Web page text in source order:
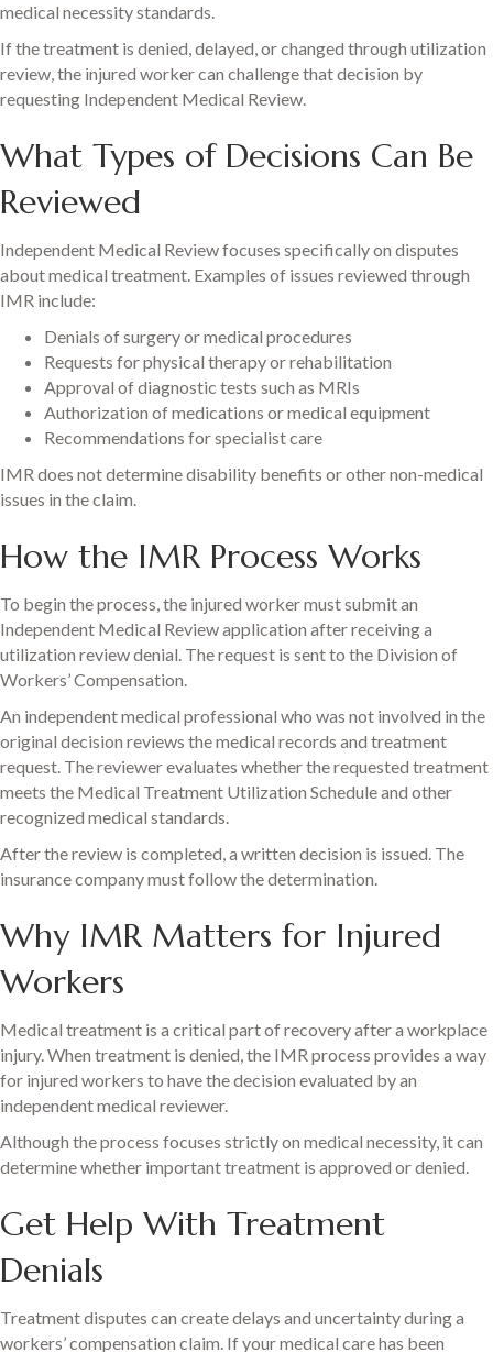
medical necessity standards.
If the treatment is denied, delayed, or changed through utilization
review, the injured worker can challenge that decision by
requesting Independent Medical Review.
What Types of Decisions Can Be
Reviewed
Independent Medical Review focuses specifically on disputes
about medical treatment. Examples of issues reviewed through
IMR include:
Denials of surgery or medical procedures
Requests for physical therapy or rehabilitation
Approval of diagnostic tests such as MRIs
Authorization of medications or medical equipment
Recommendations for specialist care
IMR does not determine disability benefits or other non-medical
issues in the claim.
How the IMR Process Works
To begin the process, the injured worker must submit an
Independent Medical Review application after receiving a
utilization review denial. The request is sent to the Division of
Workers’ Compensation.
An independent medical professional who was not involved in the
original decision reviews the medical records and treatment
request. The reviewer evaluates whether the requested treatment
meets the Medical Treatment Utilization Schedule and other
recognized medical standards.
After the review is completed, a written decision is issued. The
insurance company must follow the determination.
Why IMR Matters for Injured
Workers
Medical treatment is a critical part of recovery after a workplace
injury. When treatment is denied, the IMR process provides a way
for injured workers to have the decision evaluated by an
independent medical reviewer.
Although the process focuses strictly on medical necessity, it can
determine whether important treatment is approved or denied.
Get Help With Treatment
Denials
Treatment disputes can create delays and uncertainty during a
workers’ compensation claim. If your medical care has been